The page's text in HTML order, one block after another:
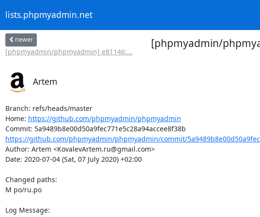
lists.phpmyadmin.net
newer
[phpmyadmin/phpmyadmin] e81146:...
[phpmyadmin/
Artem
Branch: refs/heads/master
Home: https://github.com/phpmyadmin/phpmyadmin
https://github.com/phpmyadmin/phpmyadmin/commit/
Author: Artem <KovalevArtem.ru@gmail.com>
Date: 2020-07-04 (Sat, 07 July 2020) +02:00
Changed paths:
M po/ru.po
Log Message: